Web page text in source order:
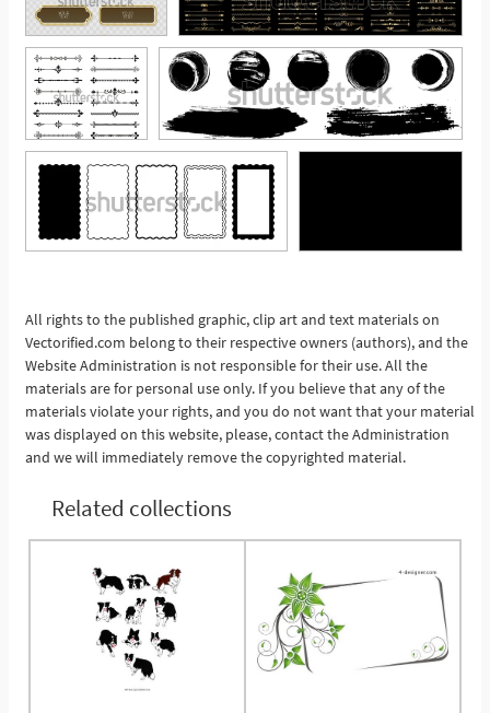
See More
All rights to the published graphic, clip art and text materials on
Vectorified.com belong to their respective owners (authors), and the
Website Administration is not responsible for their use. All the
materials are for personal use only. If you believe that any of the
materials violate your rights, and you do not want that your material
was displayed on this website, please, contact the Administration
and we will immediately remove the copyrighted material.
Related collections